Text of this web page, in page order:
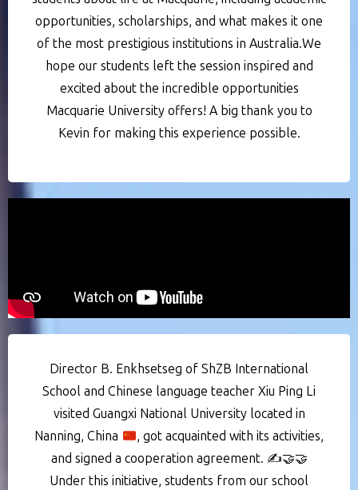
opportunities, scholarships, and what makes it one
of the most prestigious institutions in Australia.We
hope our students left the session inspired and
excited about the incredible opportunities
Macquarie University offers! A big thank you to
Kevin for making this experience possible.
Director B. Enkhsetseg of ShZB International
School and Chinese language teacher Xiu Ping Li
visited Guangxi National University located in
Nanning, China
, got acquainted with its activities,
and signed a cooperation agreement. ✍️🤝🤝
Under this initiative, students from our school